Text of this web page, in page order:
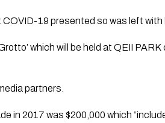
19 presented so was left with
which will be held at QEII
partners.
in 2017 was $200,000 which